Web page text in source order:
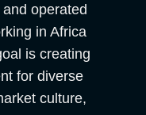
operated
in Africa
is creating
for diverse
culture,